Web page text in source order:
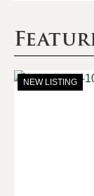
NEW LISTING